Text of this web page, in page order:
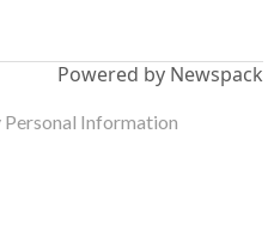
Powered by Newspack
Information